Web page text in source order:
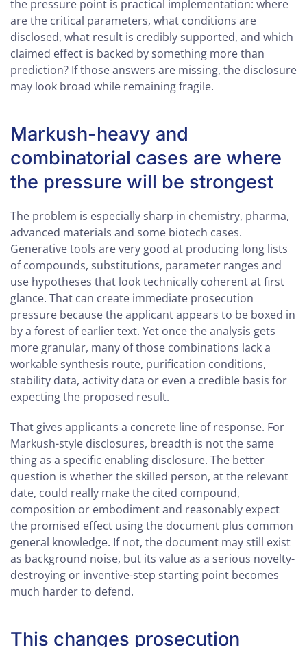
the pressure point is practical implementation: where
are the critical parameters, what conditions are
disclosed, what result is credibly supported, and which
claimed effect is backed by something more than
prediction? If those answers are missing, the disclosure
may look broad while remaining fragile.
Markush-heavy and
combinatorial cases are where
the pressure will be strongest
The problem is especially sharp in chemistry, pharma,
advanced materials and some biotech cases.
Generative tools are very good at producing long lists
of compounds, substitutions, parameter ranges and
use hypotheses that look technically coherent at first
glance. That can create immediate prosecution
pressure because the applicant appears to be boxed in
by a forest of earlier text. Yet once the analysis gets
more granular, many of those combinations lack a
workable synthesis route, purification conditions,
stability data, activity data or even a credible basis for
expecting the proposed result.
That gives applicants a concrete line of response. For
Markush-style disclosures, breadth is not the same
thing as a specific enabling disclosure. The better
question is whether the skilled person, at the relevant
date, could really make the cited compound,
composition or embodiment and reasonably expect
the promised effect using the document plus common
general knowledge. If not, the document may still exist
as background noise, but its value as a serious novelty-
destroying or inventive-step starting point becomes
much harder to defend.
This changes prosecution